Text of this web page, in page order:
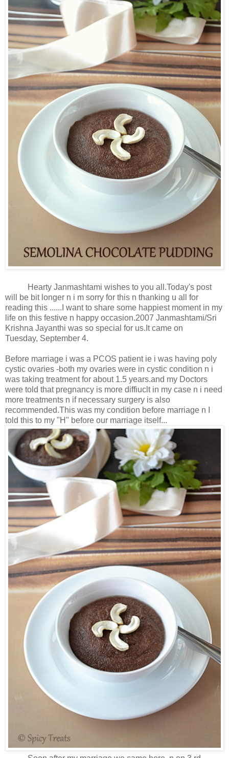
Hearty Janmashtami wishes to you all.Today's post
will be bit longer n i m sorry for this n thanking u all for
reading this ......I want to share some happiest moment in my
life on this festive n happy occasion.2007 Janmashtami/Sri
Krishna Jayanthi was so special for us.It came on
Tuesday, September 4.
Before marriage i was a PCOS patient ie i was having poly
cystic ovaries -both my ovaries were in cystic condition n i
was taking treatment for about 1.5 years.and my Doctors
were told that pregnancy is more diffiuclt in my case n i need
more treatments n if necessary surgery is also
recommended.This was my condition before marriage n I
told this to my "H" before our marriage itself...